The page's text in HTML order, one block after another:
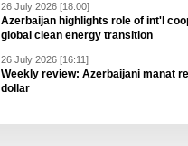
26 July 2026 [18:00]
Azerbaijan highlights role of int'l
global clean energy transition
26 July 2026 [16:11]
Weekly review: Azerbaijani manat
dollar